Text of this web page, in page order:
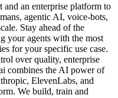
an enterprise platform to
agentic AI, voice-bots,
Stay ahead of the
your agents with the most
for your specific use case.
over quality, enterprise
combines the AI power of
ElevenLabs, and
We build, train and